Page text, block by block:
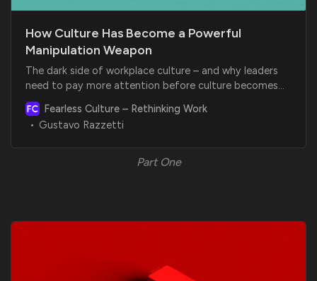
How Culture Has Become a Powerful
Manipulation Weapon
The dark side of workplace culture – and why leaders
need to pay more attention before culture becomes
toxic
Fearless Culture – Rethinking Work
Gustavo Razzetti
Part One